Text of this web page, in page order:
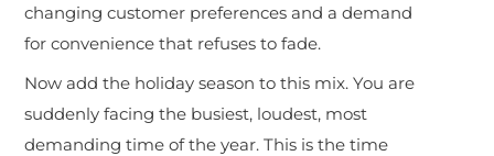
changing customer preferences and a demand
for convenience that refuses to fade.
Now add the holiday season to this mix. You are
suddenly facing the busiest, loudest, most
demanding time of the year. This is the time